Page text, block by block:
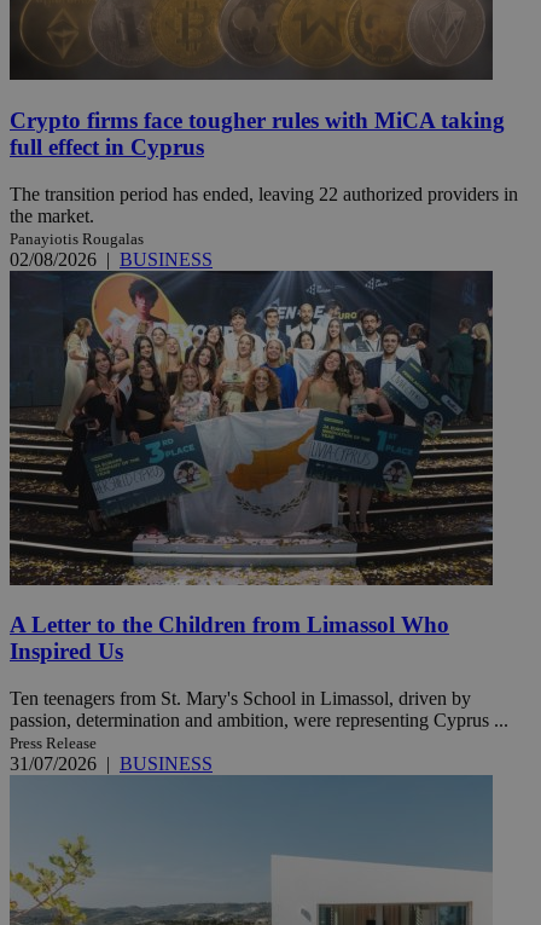
Crypto firms face tougher rules with MiCA taking
full effect in Cyprus
The transition period has ended, leaving 22 authorized providers in
the market.
Panayiotis Rougalas
02/08/2026 | BUSINESS
A Letter to the Children from Limassol Who
Inspired Us
Ten teenagers from St. Mary's School in Limassol, driven by
passion, determination and ambition, were representing Cyprus ...
Press Release
31/07/2026 | BUSINESS